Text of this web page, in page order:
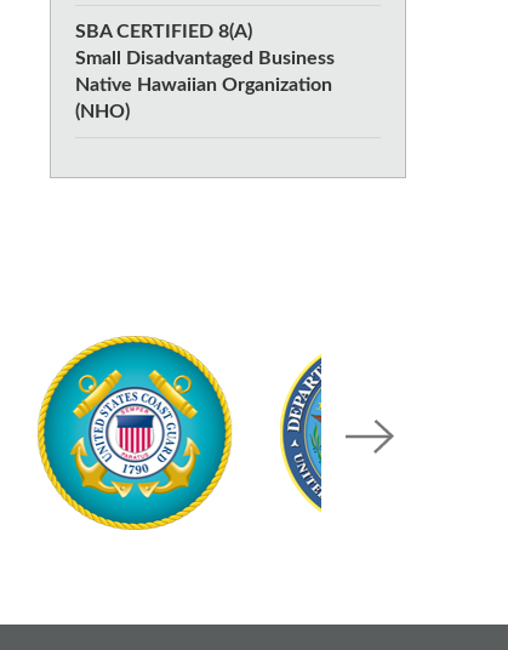
SBA CERTIFIED 8(A)
Small Disadvantaged Business
Native Hawaiian Organization
(NHO)